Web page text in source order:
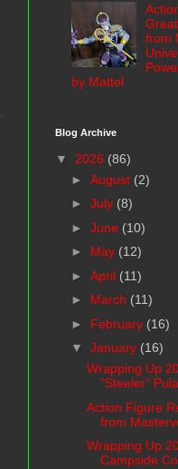
from
by Mattel
Blog Archive
▼ 2026 (86)
► August (2)
► July (8)
► June (10)
► May (12)
► April (11)
► March (11)
► February (16)
▼ January (16)
Wrapping Up
"Steeler"
Action Figure
from
Wrapping Up
Campside